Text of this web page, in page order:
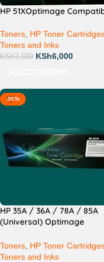
HP 51XOptimage
Toners, HP Toner
Toners and Inks
KSh7,500 KSh6,000
-20%
HP 35A / 36A / 78A / 85A
(Universal) Optimage
Toners HP Toner
Toners and Inks